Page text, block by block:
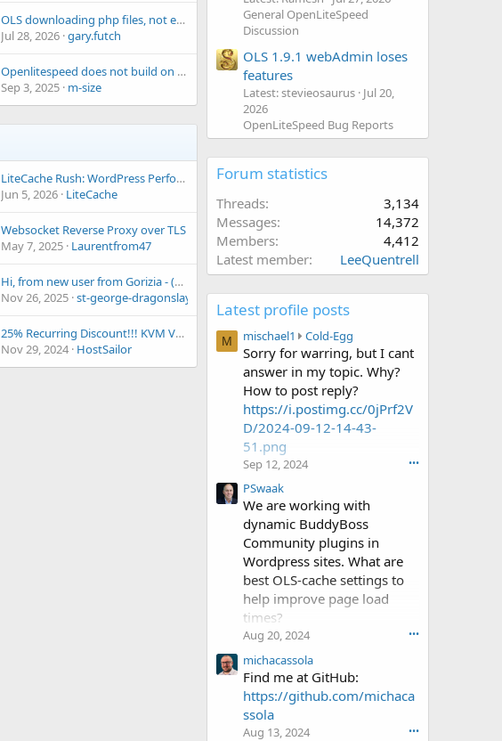
OLS downloading php files, not executing them, HELP pls!
Jul 28, 2026 gary.futch
Openlitespeed does not build on the new version of Alpine Linux 3.15.0
Sep 3, 2025 m-size
LiteCache Rush: WordPress Performance by Prevention
Jun 5, 2026 LiteCache
Websocket Reverse Proxy over TLS
May 7, 2025 Laurentfrom47
Hi, from new user from Gorizia - (Friuli Venezia Giulia) Italy
Nov 26, 2025 st-george-dragonslayer
25% Recurring Discount!!! KVM VPS ★ Starting @ $3.74/m ★ AMD EPYC CPU ★ NVMe Storage ★ 24/7 Support ★ DDos Protected
Nov 29, 2024 HostSailor
General OpenLiteSpeed
Discussion
OLS 1.9.1 webAdmin loses
features
Latest: stevieosaurus Jul 20,
2026
OpenLiteSpeed Bug Reports
Forum statistics
Threads
3,134
Messages
14,372
Members
4,412
Latest member
LeeQuentrell
Latest profile posts
M mischael1 Cold-Eggm
s
c
h
a
e
o
t
e
o
n
o
E
g
g
Sorry for warring, but I cant
answer in my topic. Why?
How to post reply?
https://i.postimg.cc/0jPrf2V
D/2024-09-12-14-43-
51.png
Sep 12, 2024 •••
PSwaak
We are working with
dynamic BuddyBoss
Community plugins in
Wordpress sites. What are
best OLS-cache settings to
help improve page load
times?
Aug 20, 2024 •••
michacassola
Find me at GitHub:
https://github.com/michaca
ssola
Aug 13, 2024 •••